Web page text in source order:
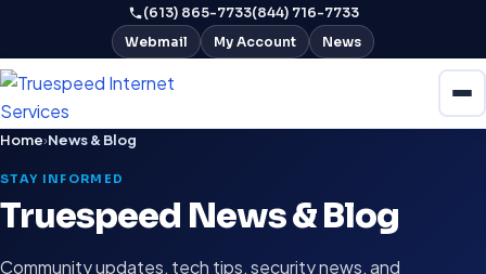
(613) 865-7733(844) 716-7733
Webmail
My Account News
Home›News & Blog
STAY INFORMED
Truespeed News & Blog
Community updates, tech tips, security news, and